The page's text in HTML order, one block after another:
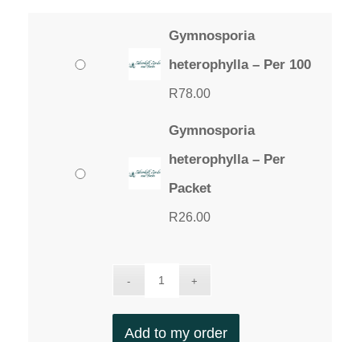
Gymnosporia
heterophylla – Per 100
R78.00
Gymnosporia
heterophylla – Per
Packet
R26.00
Add to my order